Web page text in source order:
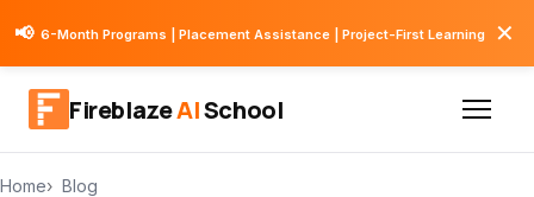
📢 6-Month Programs | Placement Assistance | Project-First Learning ✕
FireblazeAISchool
Home
Blog